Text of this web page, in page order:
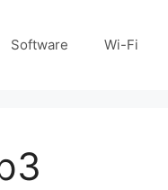
Software Wi-Fi